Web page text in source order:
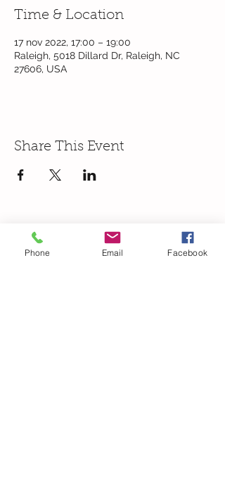
Time & Location
17 nov 2022, 17:00 – 19:00
Raleigh, 5018 Dillard Dr, Raleigh, NC
27606, USA
Share This Event
Phone Email Facebook